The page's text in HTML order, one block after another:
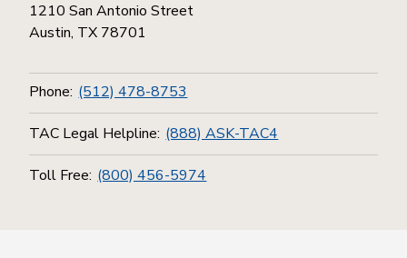
1210 San Antonio Street
Austin, TX 78701
Phone: (512) 478-8753
TAC Legal Helpline: (888) ASK-TAC4
Toll Free: (800) 456-5974